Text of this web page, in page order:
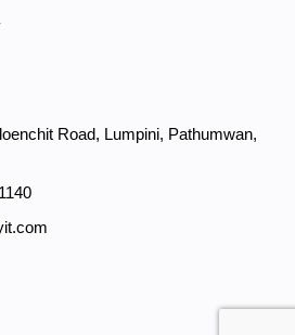
Road, Lumpini, Pathumwan,